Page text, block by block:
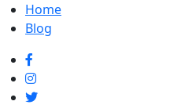
Home
Blog